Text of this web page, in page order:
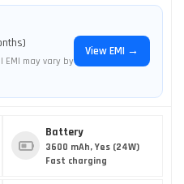
EMI may vary by
View EMI →
Battery
3600 mAh, Yes (24W)
Fast charging